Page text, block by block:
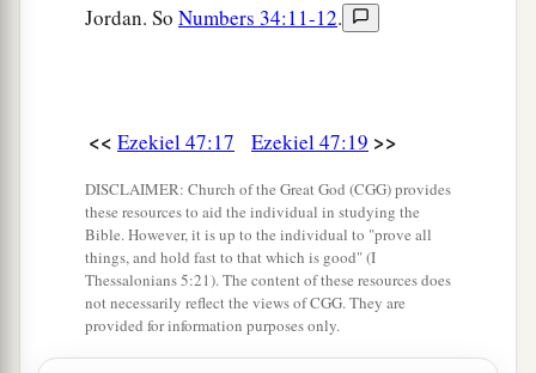
Jordan. So Numbers 34:11-12.
<< Ezekiel 47:17 Ezekiel 47:19 >>
DISCLAIMER: Church of the Great God (CGG) provides
these resources to aid the individual in studying the
Bible. However, it is up to the individual to "prove all
things, and hold fast to that which is good" (I
Thessalonians 5:21). The content of these resources does
not necessarily reflect the views of CGG. They are
provided for information purposes only.